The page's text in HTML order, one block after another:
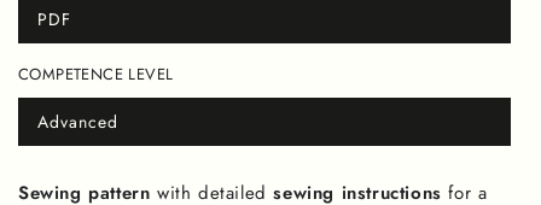
PDF
Variant
sold
or
unavailable
COMPETENCE LEVEL
Advanced
Variant
sold
unavailable
Sewing pattern with detailedsewing instructions for a